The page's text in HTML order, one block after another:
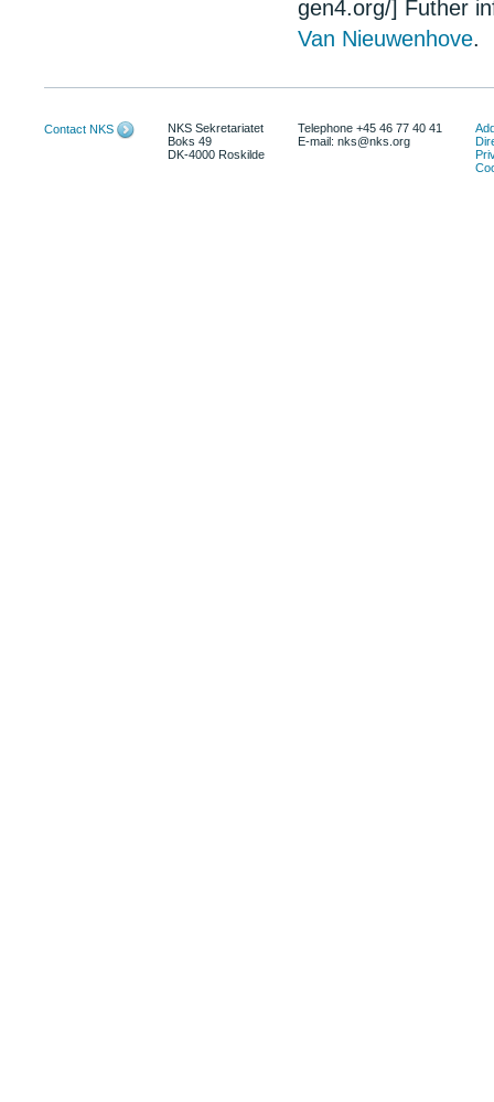
gen4.org/] Futher
Van Nieuwenhove.
Contact NKS
NKS Sekretariatet
Boks 49
DK-4000 Roskilde
Telephone +45 46 77 40 41
E-mail: nks@nks.org